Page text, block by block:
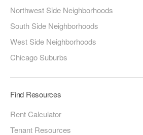
Northwest Side Neighborhoods
South Side Neighborhoods
West Side Neighborhoods
Chicago Suburbs
Find Resources
Rent Calculator
Tenant Resources